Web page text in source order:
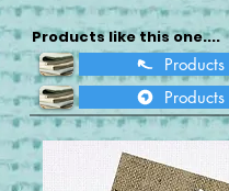
Products like this one....